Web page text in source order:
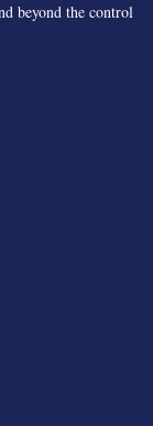
beyond the control